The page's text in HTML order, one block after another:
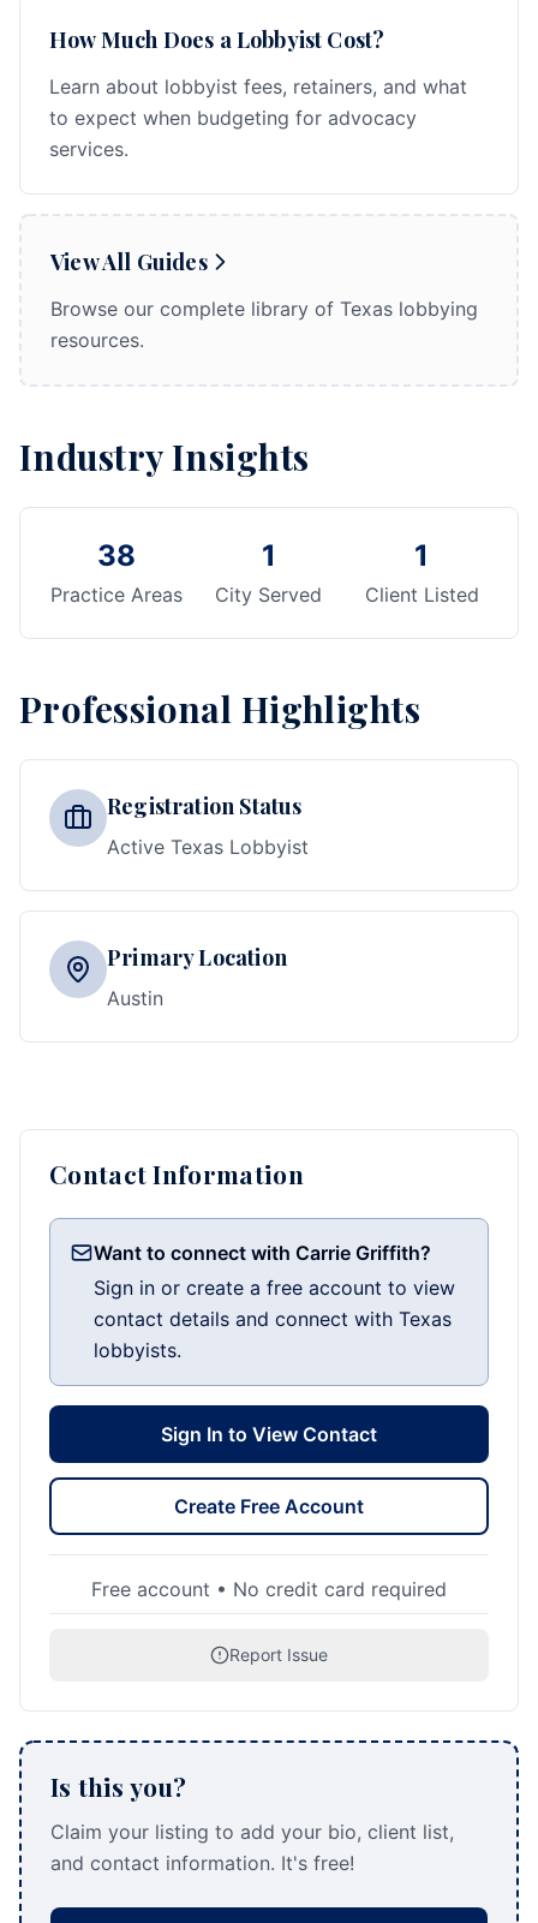
How Much Does a Lobbyist Cost?
Learn about lobbyist fees, retainers, and what
to expect when budgeting for advocacy
services.
View All Guides
Browse our complete library of Texas lobbying
resources.
Industry Insights
38
Practice Areas
1
City Served
1
Client Listed
Professional Highlights
Registration Status
Active Texas Lobbyist
Primary Location
Austin
Contact Information
Want to connect with Carrie Griffith?
Sign in or create a free account to view
contact details and connect with Texas
lobbyists.
Sign In to View Contact
Create Free Account
Free account • No credit card required
Report Issue
Is this you?
Claim your listing to add your bio, client list,
and contact information. It's free!